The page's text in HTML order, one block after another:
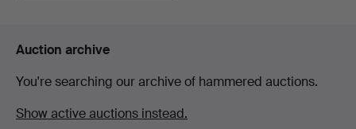
Auction archive
You're searching our archive of hammered auctions.
Show active auctions instead.